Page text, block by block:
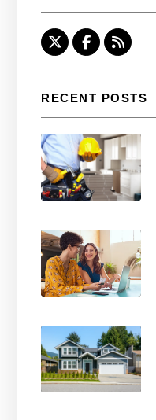
TwitterFacebook
RSS
RECENT POSTS